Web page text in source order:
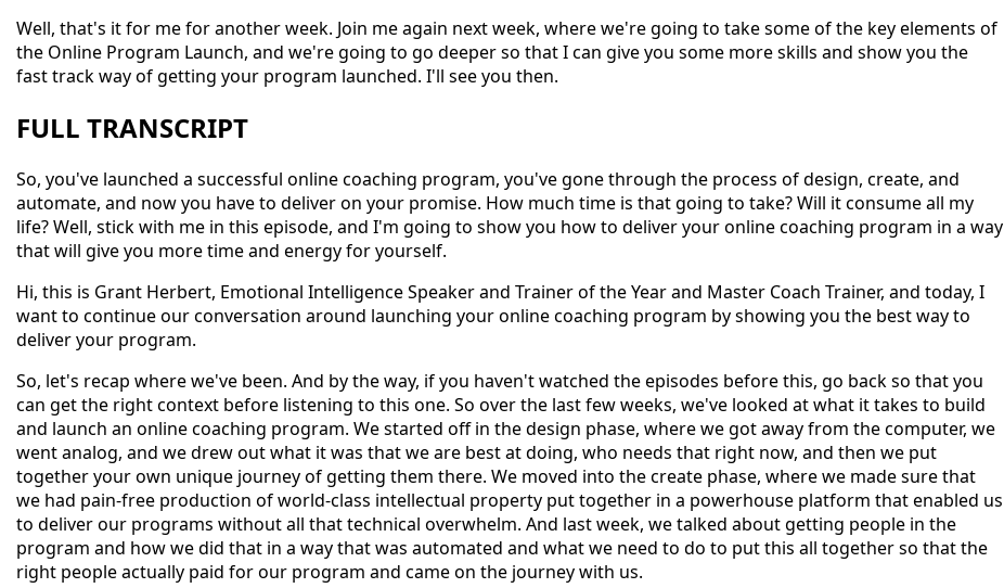
Well, that's it for me for another week. Join me again next week, where we're going to take some of the key elements of
the Online Program Launch, and we're going to go deeper so that I can give you some more skills and show you the
fast track way of getting your program launched. I'll see you then.
FULL TRANSCRIPT
So, you've launched a successful online coaching program, you've gone through the process of design, create, and
automate, and now you have to deliver on your promise. How much time is that going to take? Will it consume all my
life? Well, stick with me in this episode, and I'm going to show you how to deliver your online coaching program in a way
that will give you more time and energy for yourself.
Hi, this is Grant Herbert, Emotional Intelligence Speaker and Trainer of the Year and Master Coach Trainer, and today, I
want to continue our conversation around launching your online coaching program by showing you the best way to
deliver your program.
So, let's recap where we've been. And by the way, if you haven't watched the episodes before this, go back so that you
can get the right context before listening to this one. So over the last few weeks, we've looked at what it takes to build
and launch an online coaching program. We started off in the design phase, where we got away from the computer, we
went analog, and we drew out what it was that we are best at doing, who needs that right now, and then we put
together your own unique journey of getting them there. We moved into the create phase, where we made sure that
we had pain-free production of world-class intellectual property put together in a powerhouse platform that enabled us
to deliver our programs without all that technical overwhelm. And last week, we talked about getting people in the
program and how we did that in a way that was automated and what we need to do to put this all together so that the
right people actually paid for our program and came on the journey with us.